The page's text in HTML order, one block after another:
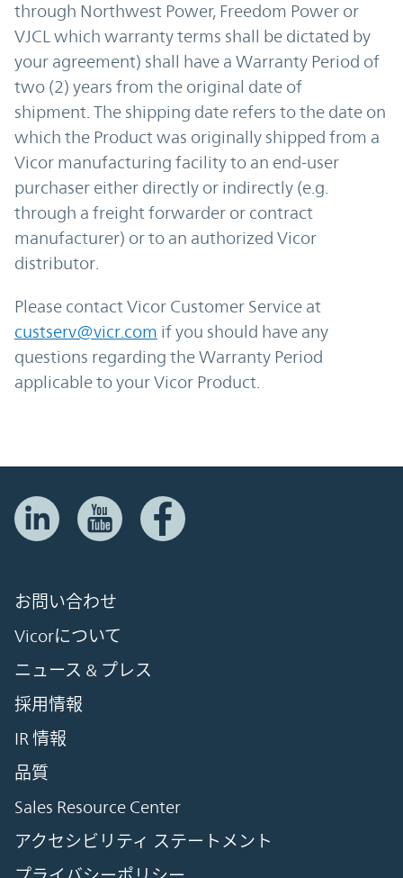
through Northwest Power, Freedom Power or
VJCL which warranty terms shall be dictated by
your agreement) shall have a Warranty Period of
two (2) years from the original date of
shipment. The shipping date refers to the date on
which the Product was originally shipped from a
Vicor manufacturing facility to an end-user
purchaser either directly or indirectly (e.g.
through a freight forwarder or contract
manufacturer) or to an authorized Vicor
distributor.
Please contact Vicor Customer Service at
custserv@vicr.com if you should have any
questions regarding the Warranty Period
applicable to your Vicor Product.
お問い合わせ
Vicorについて
ニュース & プレス
採用情報
IR 情報
品質
Sales Resource Center
アクセシビリティ ステートメント